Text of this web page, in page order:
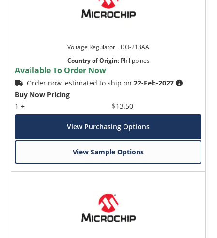
Voltage Regulator _ DO-213AA
Country of Origin: Philippines
Available To Order Now
Order now, estimated to ship on22-Feb-2027
Buy Now Pricing
1 +
$13.50
View Purchasing Options
View Sample Options